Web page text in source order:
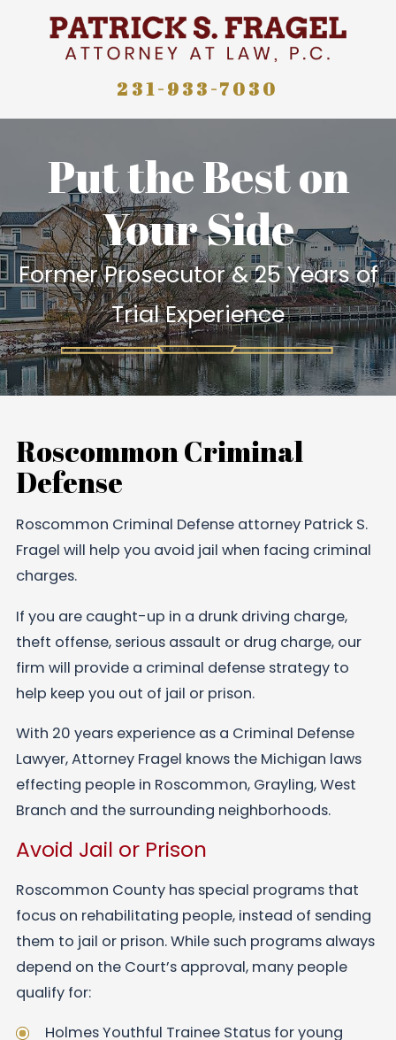
231-933-7030
Put the Best on
Your Side
Former Prosecutor & 25 Years of
Trial Experience
Roscommon Criminal
Defense
Roscommon Criminal Defense attorney Patrick S.
Fragel will help you avoid jail when facing criminal
charges.
If you are caught-up in a drunk driving charge,
theft offense, serious assault or drug charge, our
firm will provide a criminal defense strategy to
help keep you out of jail or prison.
With 20 years experience as a Criminal Defense
Lawyer, Attorney Fragel knows the Michigan laws
effecting people in Roscommon, Grayling, West
Branch and the surrounding neighborhoods.
Avoid Jail or Prison
Roscommon County has special programs that
focus on rehabilitating people, instead of sending
them to jail or prison. While such programs always
depend on the Court’s approval, many people
qualify for:
Holmes Youthful Trainee Status for young